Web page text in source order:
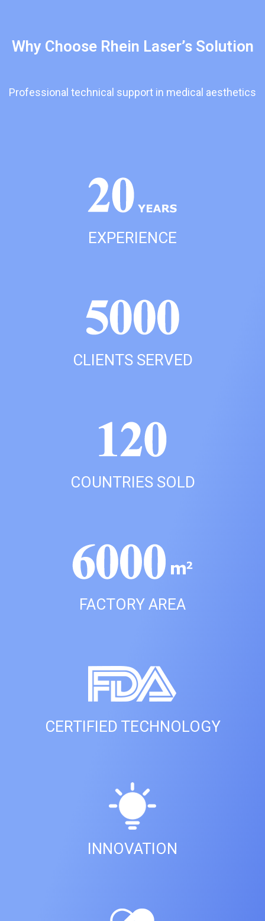
Why Choose Rhein Laser’s Solution
Professional technical support in medical aesthetics
EXPERIENCE
CLIENTS SERVED
COUNTRIES SOLD
FACTORY AREA
CERTIFIED TECHNOLOGY
INNOVATION